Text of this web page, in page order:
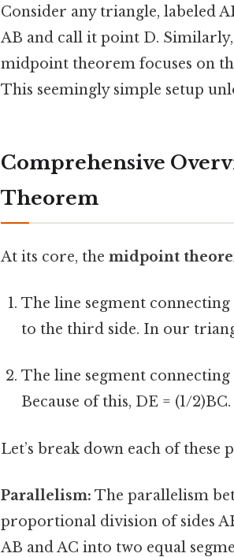
Consider any triangle, labeled
AB and call it point D.
midpoint theorem focuses on
This seemingly simple setup
Comprehensive
Theorem
At its core, the midpoint
The line segment
to the third side. In our
The line segment
Because of this, DE = (1/2)BC.
Let’s break down each of
Parallelism: The parallelism
proportional division of sides
AB and AC into two equal